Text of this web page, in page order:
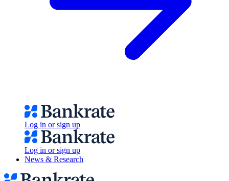
Log in or sign up
Log in or sign up
News & Research